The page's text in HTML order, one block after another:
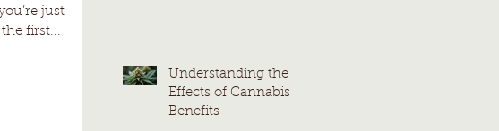
just
first...
Understanding the
Effects of Cannabis
Benefits